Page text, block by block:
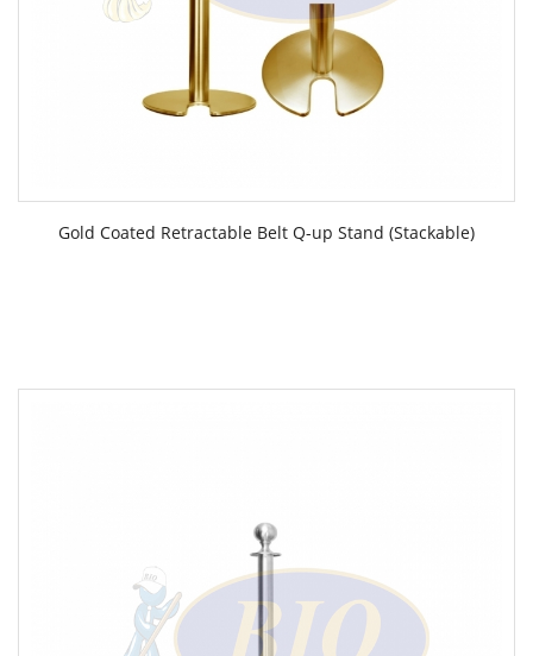
Gold Coated Retractable Belt Q-up Stand (Stackable)